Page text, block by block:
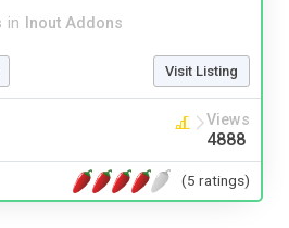
in Inout Addons
Visit Listing
Views
4888
(5 ratings)